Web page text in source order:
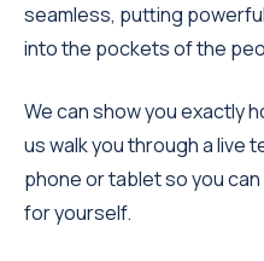
seamless, putting
into the pockets of the
We can show you exactly
us walk you through a live
phone or tablet so you
for yourself.